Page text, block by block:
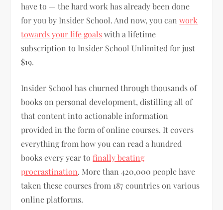
have to — the hard work has already been done
for you by Insider School. And now, you canwork
towards your life goalswith a lifetime
subscription to Insider School Unlimited for just
$19.
Insider School has churned through thousands of
books on personal development, distilling all of
that content into actionable information
provided in the form of online courses. It covers
everything from how you can read a hundred
books every year to finally beating
procrastination. More than 420,000 people have
taken these courses from 187 countries on various
online platforms.